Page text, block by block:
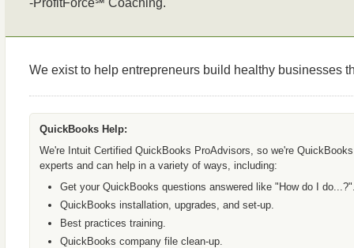
-ProfitForce℠ Coaching.
We exist to help entrepreneurs build healthy businesses
QuickBooks Help:
We're Intuit Certified QuickBooks ProAdvisors, so we're QuickBooks
experts and can help in a variety of ways, including:
Get your QuickBooks questions answered like "How do I
QuickBooks installation, upgrades, and set-up.
Best practices training.
QuickBooks company file clean-up.